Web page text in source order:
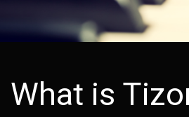
What is